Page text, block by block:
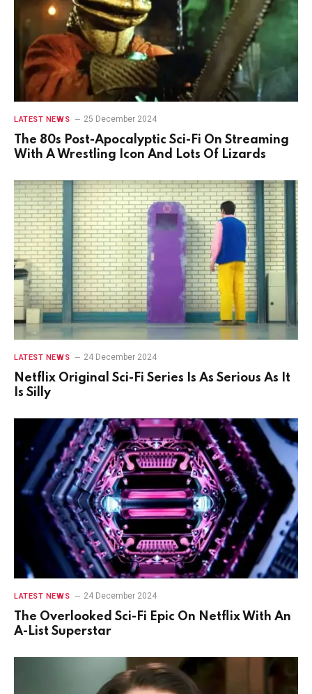
LATEST NEWS 25 December 2024
The 80s Post-Apocalyptic Sci-Fi On Streaming
With A Wrestling Icon And Lots Of Lizards
LATEST NEWS 24 December 2024
Netflix Original Sci-Fi Series Is As Serious As It
Is Silly
LATEST NEWS 24 December 2024
The Overlooked Sci-Fi Epic On Netflix With An
A-List Superstar